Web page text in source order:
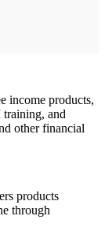
income products,
training, and
other financial
products
through